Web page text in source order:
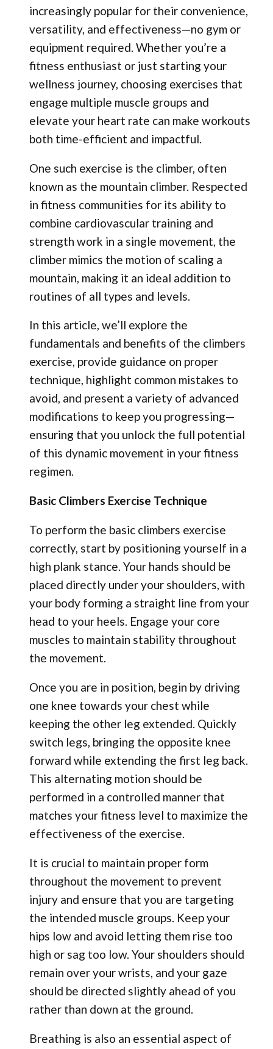
increasingly popular for their convenience,
versatility, and effectiveness—no gym or
equipment required. Whether you’re a
fitness enthusiast or just starting your
wellness journey, choosing exercises that
engage multiple muscle groups and
elevate your heart rate can make workouts
both time-efficient and impactful.
One such exercise is the climber, often
known as the mountain climber. Respected
in fitness communities for its ability to
combine cardiovascular training and
strength work in a single movement, the
climber mimics the motion of scaling a
mountain, making it an ideal addition to
routines of all types and levels.
In this article, we’ll explore the
fundamentals and benefits of the climbers
exercise, provide guidance on proper
technique, highlight common mistakes to
avoid, and present a variety of advanced
modifications to keep you progressing—
ensuring that you unlock the full potential
of this dynamic movement in your fitness
regimen.
Basic Climbers Exercise Technique
To perform the basic climbers exercise
correctly, start by positioning yourself in a
high plank stance. Your hands should be
placed directly under your shoulders, with
your body forming a straight line from your
head to your heels. Engage your core
muscles to maintain stability throughout
the movement.
Once you are in position, begin by driving
one knee towards your chest while
keeping the other leg extended. Quickly
switch legs, bringing the opposite knee
forward while extending the first leg back.
This alternating motion should be
performed in a controlled manner that
matches your fitness level to maximize the
effectiveness of the exercise.
It is crucial to maintain proper form
throughout the movement to prevent
injury and ensure that you are targeting
the intended muscle groups. Keep your
hips low and avoid letting them rise too
high or sag too low. Your shoulders should
remain over your wrists, and your gaze
should be directed slightly ahead of you
rather than down at the ground.
Breathing is also an essential aspect of